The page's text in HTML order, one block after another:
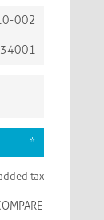
002
*
tax